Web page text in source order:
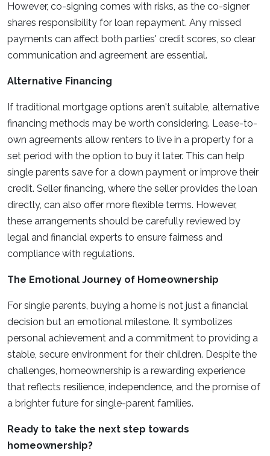
However, co-signing comes with risks, as the co-signer
shares responsibility for loan repayment. Any missed
payments can affect both parties' credit scores, so clear
communication and agreement are essential.
Alternative Financing
If traditional mortgage options aren't suitable, alternative
financing methods may be worth considering. Lease-to-
own agreements allow renters to live in a property for a
set period with the option to buy it later. This can help
single parents save for a down payment or improve their
credit. Seller financing, where the seller provides the loan
directly, can also offer more flexible terms. However,
these arrangements should be carefully reviewed by
legal and financial experts to ensure fairness and
compliance with regulations.
The Emotional Journey of Homeownership
For single parents, buying a home is not just a financial
decision but an emotional milestone. It symbolizes
personal achievement and a commitment to providing a
stable, secure environment for their children. Despite the
challenges, homeownership is a rewarding experience
that reflects resilience, independence, and the promise of
a brighter future for single-parent families.
Ready to take the next step towards
homeownership?